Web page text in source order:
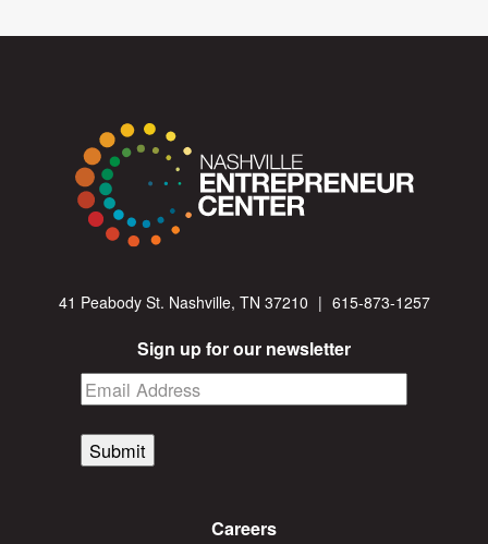
41 Peabody St. Nashville, TN 37210 | 615-873-1257
Sign up for our newsletter
Submit
Careers